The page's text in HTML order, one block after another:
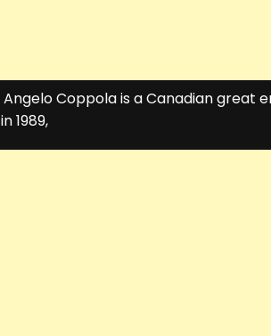
Coppola is a Canadian great
1989,